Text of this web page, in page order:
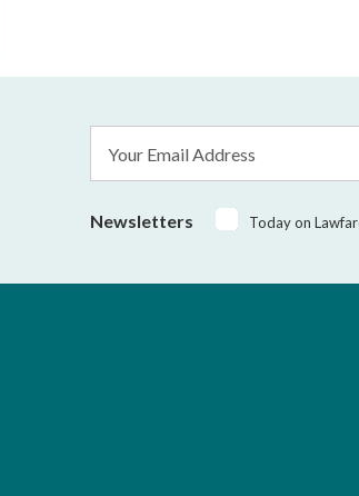
Address
Newsletters Today on